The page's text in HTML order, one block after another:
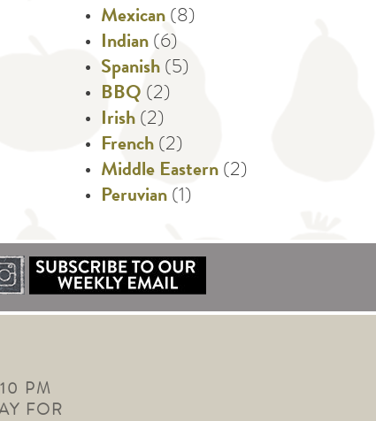
Mexican (8)
Indian (6)
Spanish (5)
BBQ (2)
Irish (2)
French (2)
Middle Eastern (2)
Peruvian (1)
PM
FOR